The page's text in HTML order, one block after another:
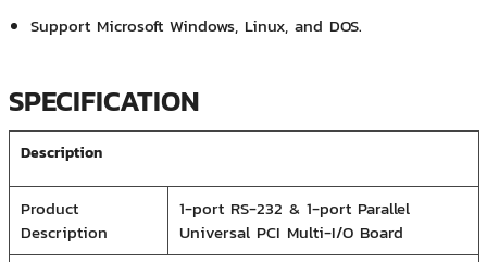
Support Microsoft Windows, Linux, and DOS.
SPECIFICATION
Description
Product
Description
1-port RS-232 & 1-port Parallel
Universal PCI Multi-I/O Board